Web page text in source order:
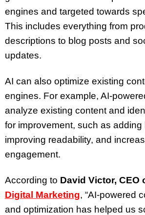
engines and targeted towards
This includes everything from
descriptions to blog posts and
updates.
AI can also optimize existing
engines. For example, AI-
analyze existing content and
for improvement, such as adding
improving readability, and
engagement.
According to David Victor, CEO
Digital Marketing, “AI-powered
and optimization has helped us